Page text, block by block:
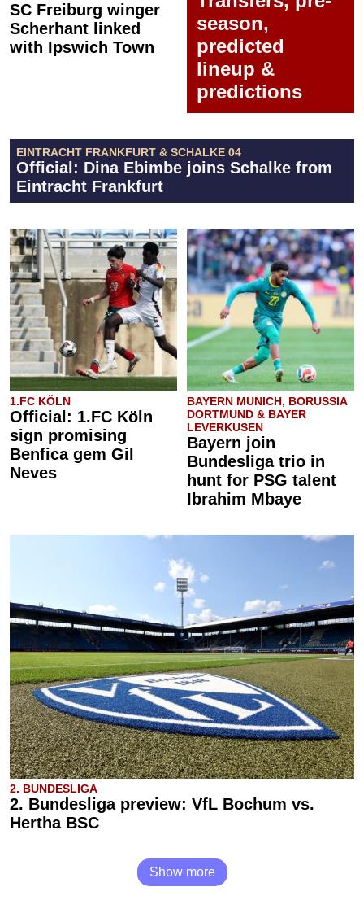
SC Freiburg winger
Scherhant linked
with Ipswich Town
season,
predicted
lineup &
predictions
EINTRACHT FRANKFURT & SCHALKE 04
Official: Dina Ebimbe joins Schalke from
Eintracht Frankfurt
1.FC KÖLN
Official: 1.FC Köln
sign promising
Benfica gem Gil
Neves
BAYERN MUNICH, BORUSSIA
DORTMUND & BAYER
LEVERKUSEN
Bayern join
Bundesliga trio in
hunt for PSG talent
Ibrahim Mbaye
2. BUNDESLIGA
2. Bundesliga preview: VfL Bochum vs.
Hertha BSC
Show more